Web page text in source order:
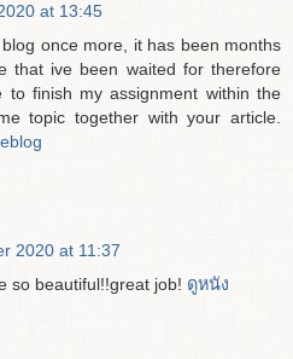
at 13:45
once more, it has been months
that ive been waited for therefore
to finish my assignment within the
topic together with your article.
2020 at 11:37
so beautiful!!great job! ดูหนัง